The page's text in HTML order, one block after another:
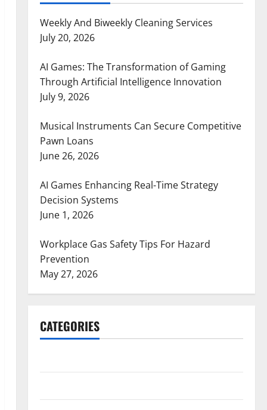
Weekly And Biweekly Cleaning Services
July 20, 2026
AI Games: The Transformation of Gaming
Through Artificial Intelligence Innovation
July 9, 2026
Musical Instruments Can Secure Competitive
Pawn Loans
June 26, 2026
AI Games Enhancing Real-Time Strategy
Decision Systems
June 1, 2026
Workplace Gas Safety Tips For Hazard
Prevention
May 27, 2026
CATEGORIES